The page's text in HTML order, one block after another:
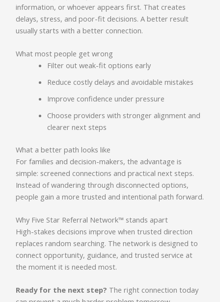
information, or whoever appears first. That creates
delays, stress, and poor-fit decisions. A better result
usually starts with a better connection.
What most people get wrong
Filter out weak-fit options early
Reduce costly delays and avoidable mistakes
Improve confidence under pressure
Choose providers with stronger alignment and
clearer next steps
What a better path looks like
For families and decision-makers, the advantage is
simple: screened connections and practical next steps.
Instead of wandering through disconnected options,
people gain a more trusted and intentional path forward.
Why Five Star Referral Network™ stands apart
High-stakes decisions improve when trusted direction
replaces random searching. The network is designed to
connect opportunity, guidance, and trusted service at
the moment it is needed most.
Ready for the next step? The right connection today